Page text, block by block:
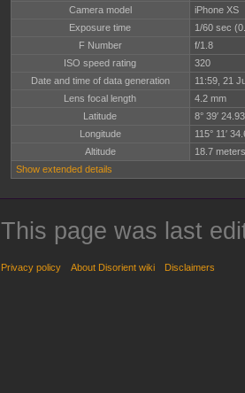
Camera model
iPhone XS
Exposure time
1/60 sec
F Number
f/1.8
ISO speed rating
320
Date and time of data generation
11:59, 21
Lens focal length
4.2 mm
Latitude
8° 39′
Longitude
115° 11′
Altitude
18.7
Show extended details
This page was last
Privacy policy About Disorient wiki Disclaimers